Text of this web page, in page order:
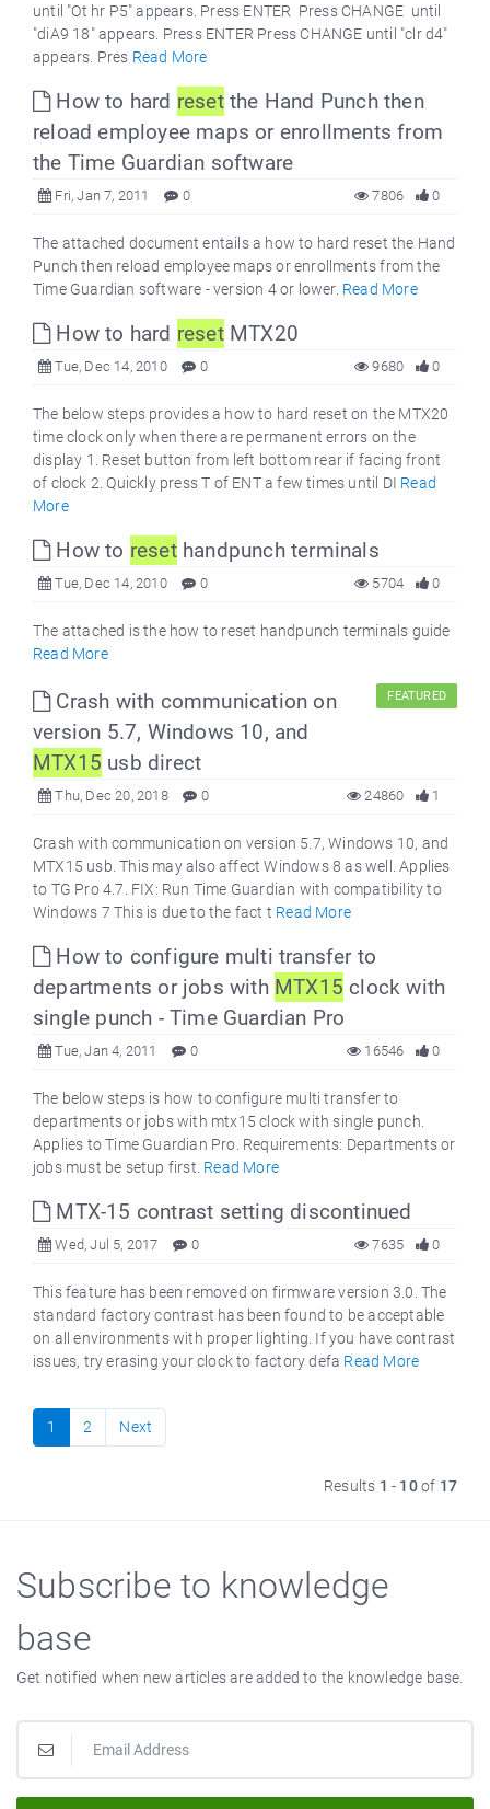
until "Ot hr P5" appears. Press ENTER Press CHANGE until
"diA9 18" appears. Press ENTER Press CHANGE until "clr d4"
appears. Pres Read More
How to hard resetthe Hand Punch then
reload employee maps or enrollments from
the Time Guardian software
Fri, Jan 7, 2011 0 0
7806
The attached document entails a how to hard reset the Hand
Punch then reload employee maps or enrollments from the
Time Guardian software - version 4 or lower. Read More
How to hard resetMTX20
Tue, Dec 14, 2010 0 0
9680
The below steps provides a how to hard reset on the MTX20
time clock only when there are permanent errors on the
display 1. Reset button from left bottom rear if facing front
of clock 2. Quickly press T of ENT a few times until DI Read
More
How to resethandpunch terminals
Tue, Dec 14, 2010 0 0
5704
The attached is the how to reset handpunch terminals guide
Read More
Crash with communication on
version 5.7, Windows 10, and
MTX15 usb direct
FEATURED
Thu, Dec 20, 2018 0 1
24860
Crash with communication on version 5.7, Windows 10, and
MTX15 usb. This may also affect Windows 8 as well. Applies
to TG Pro 4.7. FIX: Run Time Guardian with compatibility to
Windows 7 This is due to the fact t Read More
How to configure multi transfer to
departments or jobs with MTX15 clock with
single punch - Time Guardian Pro
Tue, Jan 4, 2011 0 0
16546
The below steps is how to configure multi transfer to
departments or jobs with mtx15 clock with single punch.
Applies to Time Guardian Pro. Requirements: Departments or
jobs must be setup first. Read More
MTX-15 contrast setting discontinued
Wed, Jul 5, 2017 0 0
7635
This feature has been removed on firmware version 3.0. The
standard factory contrast has been found to be acceptable
on all environments with proper lighting. If you have contrast
issues, try erasing your clock to factory defa Read More
1 2 Next
Results 1 - 10of 17
Subscribe to knowledge
base
Get notified when new articles are added to the knowledge base.